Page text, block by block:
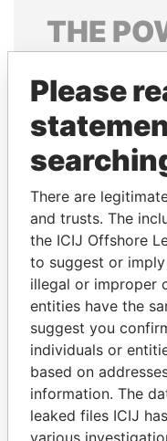
THE
politicians and
Pandora
Papers
Please
There are
and trusts. The
the ICIJ Offshore
to suggest or
illegal or improper
entities have the
suggest you
individuals or
based on
information. The
leaked files ICIJ
various